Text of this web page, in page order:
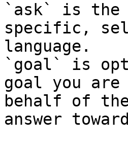
`ask` is the
specific,
language.
`goal` is
goal you
behalf of
answer